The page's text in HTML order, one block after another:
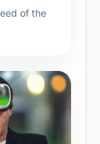
of the